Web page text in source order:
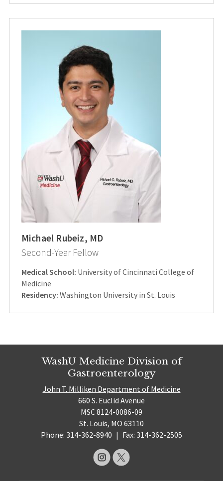
Michael Rubeiz, MD
Second-Year Fellow
Medical School: University of Cincinnati College of
Medicine
Residency: Washington University in St. Louis
WashU Medicine Division of
Gastroenterology
John T. Milliken Department of Medicine
660 S. Euclid Avenue
MSC 8124-0086-09
St. Louis, MO 63110
Phone: 314-362-8940 | Fax: 314-362-2505